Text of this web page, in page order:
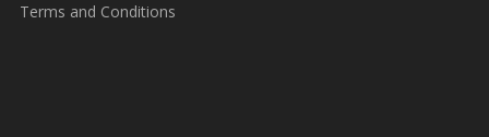
Terms and Conditions